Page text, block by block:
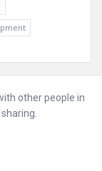
other people in